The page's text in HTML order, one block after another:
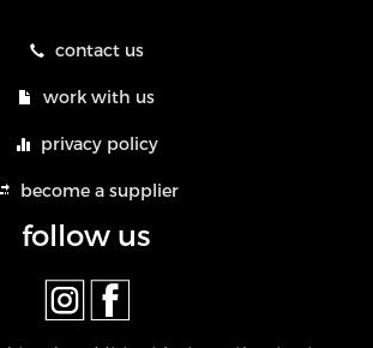
contact us
work with us
privacy policy
become a supplier
follow us